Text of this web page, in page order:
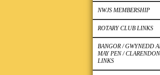
NWJS MEMBERSHIP
ROTARY CLUB LINKS
BANGOR / GWYNEDD
MAY PEN / CLARENDON
LINKS